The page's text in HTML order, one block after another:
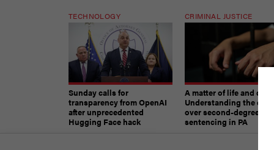
TECHNOLOGY
Sunday calls for
transparency from OpenAI
after unprecedented
Hugging Face hack
CRIMINAL JUSTICE
A matter of life and death:
Understanding the
over second-degree
sentencing in PA